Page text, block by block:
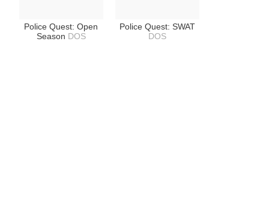
Police Quest: Open
Season DOS
Police Quest: SWAT
DOS